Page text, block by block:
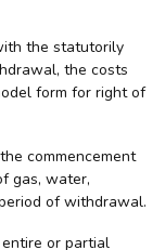
the statutorily
the costs
form for right of
commencement
gas, water,
of withdrawal.
or partial